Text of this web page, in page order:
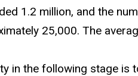
1.2 million, and the
25,000. The
in the following stage is